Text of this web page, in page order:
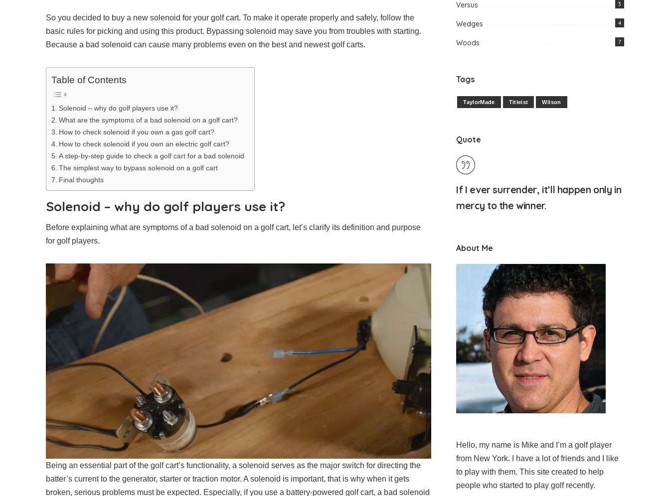
So you decided to buy a new solenoid for your golf cart. To make it operate properly and safely, follow the
basic rules for picking and using this product. Bypassing solenoid may save you from troubles with starting.
Because a bad solenoid can cause many problems even on the best and newest golf carts.
Table of Contents
Solenoid – why do golf players use it?
What are the symptoms of a bad solenoid on a golf cart?
How to check solenoid if you own a gas golf cart?
How to check solenoid if you own an electric golf cart?
A step-by-step guide to check a golf cart for a bad solenoid
The simplest way to bypass solenoid on a golf cart
Final thoughts
Solenoid – why do golf players use it?
Before explaining what are symptoms of a bad solenoid on a golf cart, let’s clarify its definition and purpose
for golf players.
Being an essential part of the golf cart’s functionality, a solenoid serves as the major switch for directing the
batter’s current to the generator, starter or traction motor. A solenoid is important, that is why when it gets
broken, serious problems must be expected. Especially, if you use a battery-powered golf cart, a bad solenoid
Versus 3
Wedges 4
Woods 7
Tags
TaylorMade Titleist Wilson
Quote
If I ever surrender, it’ll happen only in
mercy to the winner.
About Me
Hello, my name is Mike and I’m a golf player
from New York. I have a lot of friends and I like
to play with them. This site created to help
people who started to play golf recently.